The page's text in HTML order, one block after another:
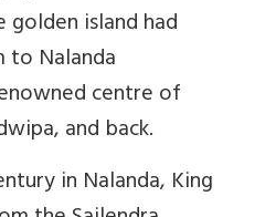
island had
Nalanda
centre of
and back.
in Nalanda, King